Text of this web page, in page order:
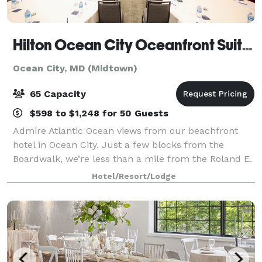
Hilton Ocean City Oceanfront Suites
Ocean City, MD (Midtown)
65 Capacity
$598 to $1,248 for 50 Guests
Admire Atlantic Ocean views from our beachfront
hotel in Ocean City. Just a few blocks from the
Boardwalk, we’re less than a mile from the Roland E.
Powell Convention Center and Jolly Roger
Amusement Park. We have two outdoor pools
overlook
Hotel/Resort/Lodge